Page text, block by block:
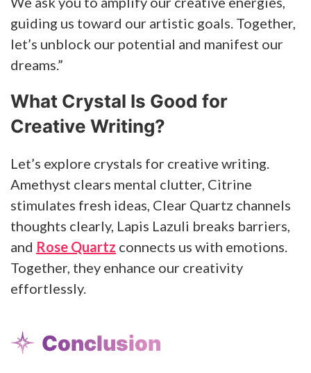
guiding us toward our artistic goals. Together,
let’s unblock our potential and manifest our
dreams.”
What Crystal Is Good for
Creative Writing?
Let’s explore crystals for creative writing.
Amethyst clears mental clutter, Citrine
stimulates fresh ideas, Clear Quartz channels
thoughts clearly, Lapis Lazuli breaks barriers,
and Rose Quartz connects us with emotions.
Together, they enhance our creativity
effortlessly.
Conclusion